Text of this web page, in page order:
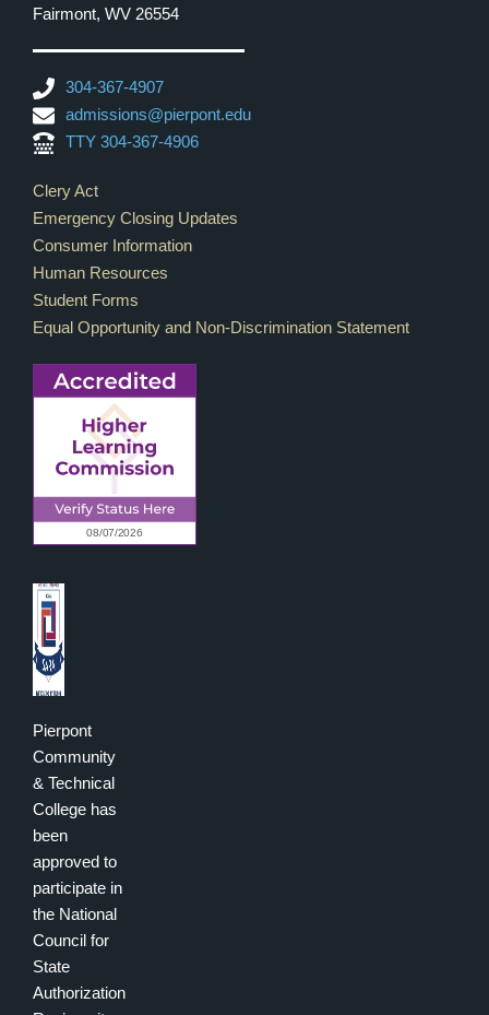
Fairmont, WV 26554
304-367-4907
admissions@pierpont.edu
TTY 304-367-4906
Footer Links
Clery Act
Emergency Closing Updates
Consumer Information
Human Resources
Student Forms
Equal Opportunity and Non-Discrimination Statement
Pierpont
Community
& Technical
College has
been
approved to
participate in
the National
Council for
State
Authorization